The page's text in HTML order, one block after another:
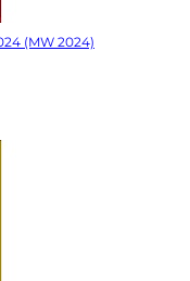
(MW 2024)